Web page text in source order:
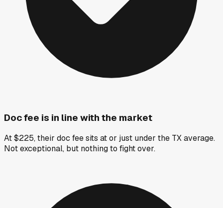
Doc fee is in line with the market
At $225, their doc fee sits at or just under the TX average.
Not exceptional, but nothing to fight over.